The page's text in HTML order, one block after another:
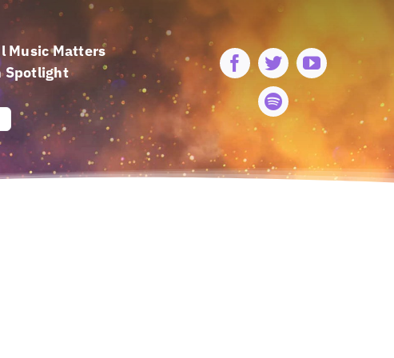
Music Matters
Spotlight